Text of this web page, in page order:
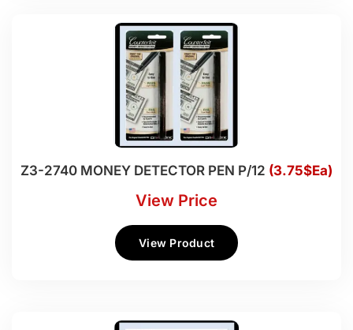
Z3-2740 MONEY DETECTOR PEN P/12 (3.75$Ea)
View Price
View Product